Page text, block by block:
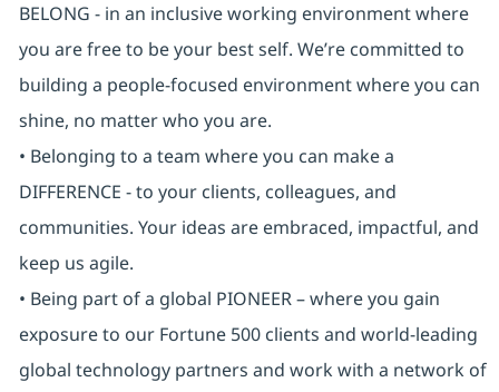
BELONG - in an inclusive working environment where
you are free to be your best self. We’re committed to
building a people-focused environment where you can
shine, no matter who you are.
• Belonging to a team where you can make a
DIFFERENCE - to your clients, colleagues, and
communities. Your ideas are embraced, impactful, and
keep us agile.
• Being part of a global PIONEER – where you gain
exposure to our Fortune 500 clients and world-leading
global technology partners and work with a network of